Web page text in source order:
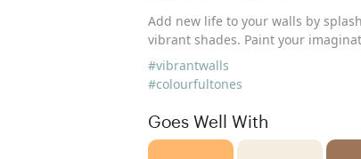
Add new life to your walls by
vibrant shades. Paint your
#vibrantwalls
#colourfultones
Goes Well With